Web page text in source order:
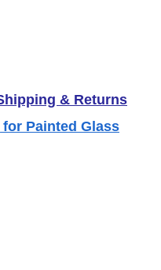
& Returns
Painted Glass